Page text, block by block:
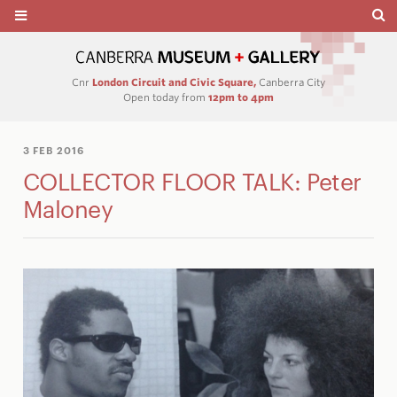
Cnr London Circuit and Civic Square, Canberra City
Open today from 12pm to 4pm
3 FEB 2016
COLLECTOR FLOOR TALK: Peter
Maloney